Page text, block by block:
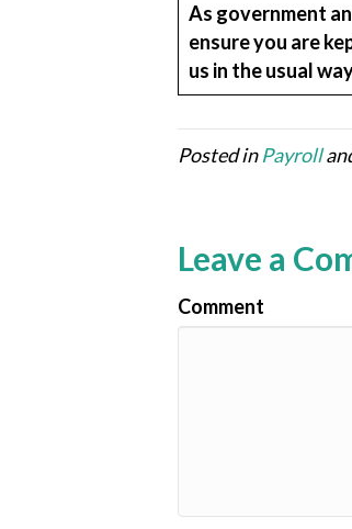
As government
ensure you are
us in the usual
Posted inPayroll
Leave a
Comment